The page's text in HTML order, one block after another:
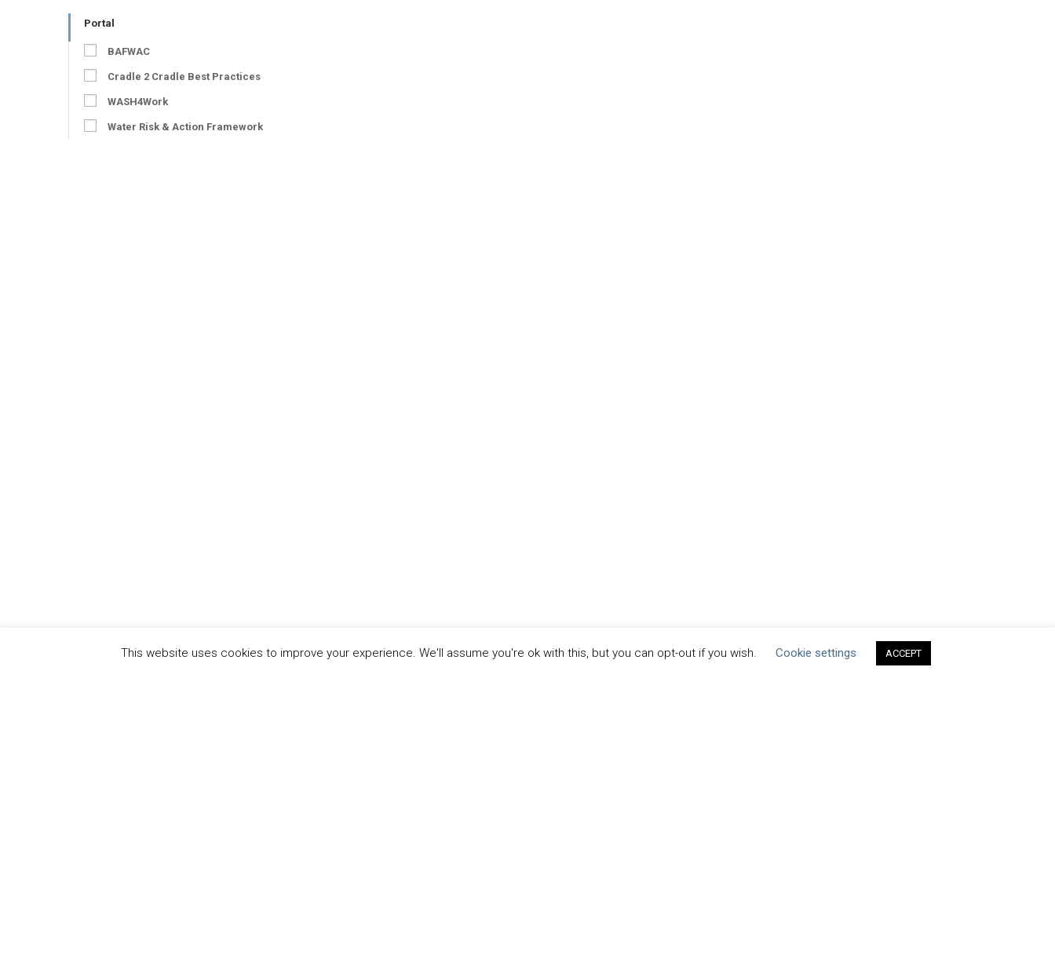
Portal
BAFWAC
Cradle 2 Cradle Best Practices
WASH4Work
Water Risk & Action Framework
This website uses cookies to improve your experience. We'll assume you're ok with this, but you can opt-out if you wish. Cookie settings ACCEPT